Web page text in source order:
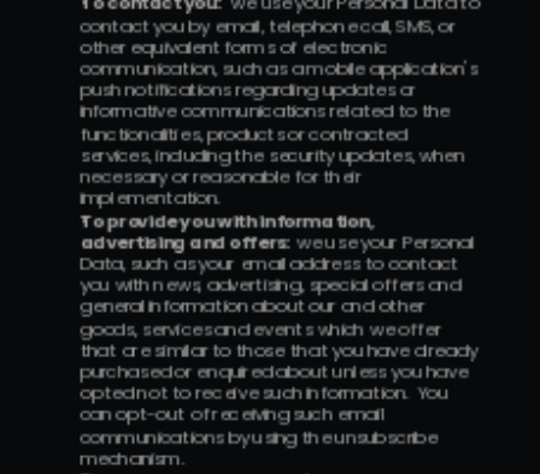
contact you by email, telephone call, SMS, or
other equivalent forms of electronic
communication, such as a mobile application's
push notifications regarding updates or
informative communications related to the
functionalities, products or contracted
services, including the security updates, when
necessary or reasonable for their
implementation.
To provide you with information,
advertising and offers: we use your Personal
Data, such as your email address to contact
you with news, advertising, special offers and
general information about our and other
goods, services and events which we offer
that are similar to those that you have already
purchased or enquired about unless you have
opted not to receive such information.  You
can opt-out of receiving such email
communications by using the unsubscribe
mechanism.